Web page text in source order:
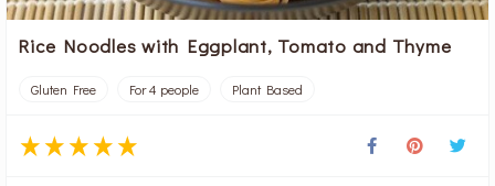
Rice Noodles with Eggplant, Tomato and Thyme
Gluten Free For 4 people Plant Based